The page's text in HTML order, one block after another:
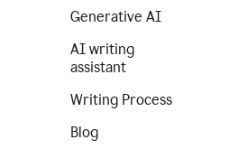
Generative AI
AI writing
assistant
Writing Process
Blog